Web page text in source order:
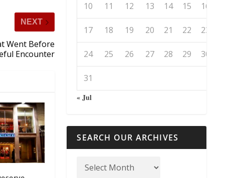
NEXT
Went Before
Encounter
10 11 12 13 14 15 16
17 18 19 20 21 22 23
24 25 26 27 28 29 30
31
« Jul
SEARCH OUR ARCHIVES